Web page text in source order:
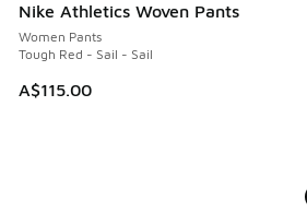
Nike Athletics Woven Pants
Women Pants
Tough Red - Sail - Sail
A$115.00